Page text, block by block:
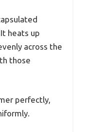
heats up
across the
those
perfectly,